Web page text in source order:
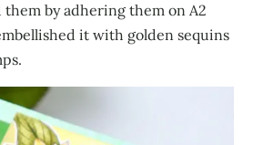
them by adhering them on A2
it with golden sequins